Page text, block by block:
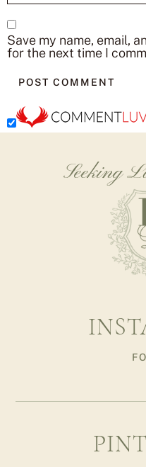
Save my name, email,
for the next time I
Seeking